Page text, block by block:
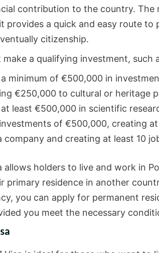
contribution to the country. The
provides a quick and easy route to
citizenship.
a qualifying investment, such
minimum of €500,000 in
€250,000 to cultural or heritage
least €500,000 in scientific
of €500,000, creating
company and creating at least 10
allows holders to live and work in
primary residence in another
you can apply for permanent
you meet the necessary